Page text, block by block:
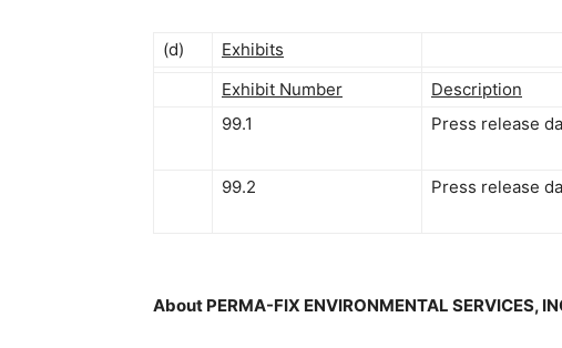
(d)
Exhibits
Exhibit Number
Description
99.1
Press release
99.2 Press release
About PERMA-FIX ENVIRONMENTAL SERVICES,